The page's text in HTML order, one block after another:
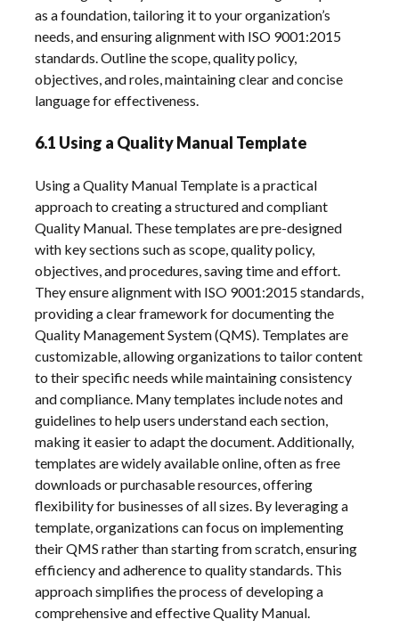
as a foundation, tailoring it to your organization’s
needs, and ensuring alignment with ISO 9001:2015
standards. Outline the scope, quality policy,
objectives, and roles, maintaining clear and concise
language for effectiveness.
6.1 Using a Quality Manual Template
Using a Quality Manual Template is a practical
approach to creating a structured and compliant
Quality Manual. These templates are pre-designed
with key sections such as scope, quality policy,
objectives, and procedures, saving time and effort.
They ensure alignment with ISO 9001:2015 standards,
providing a clear framework for documenting the
Quality Management System (QMS). Templates are
customizable, allowing organizations to tailor content
to their specific needs while maintaining consistency
and compliance. Many templates include notes and
guidelines to help users understand each section,
making it easier to adapt the document. Additionally,
templates are widely available online, often as free
downloads or purchasable resources, offering
flexibility for businesses of all sizes. By leveraging a
template, organizations can focus on implementing
their QMS rather than starting from scratch, ensuring
efficiency and adherence to quality standards. This
approach simplifies the process of developing a
comprehensive and effective Quality Manual.